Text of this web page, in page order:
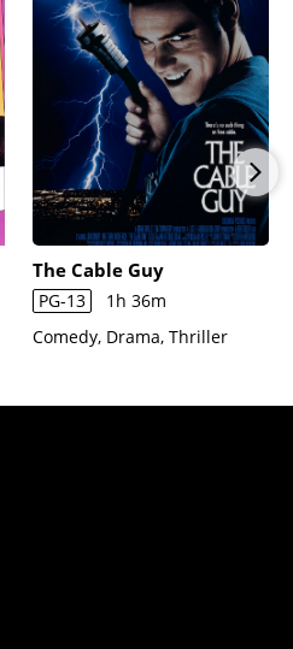
The Cable Guy
PG-13
1h 36m
Comedy, Drama, Thriller